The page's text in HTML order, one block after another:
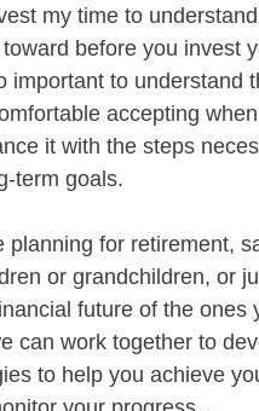
my time to
before you invest
important to understand
accepting
it with the steps
term goals.
planning for retirement,
or grandchildren, or
future of the ones
can work together to
to help you achieve